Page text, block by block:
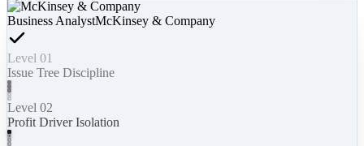
Business AnalystMcKinsey & Company
Level 01
Issue Tree Discipline
Level 02
Profit Driver Isolation